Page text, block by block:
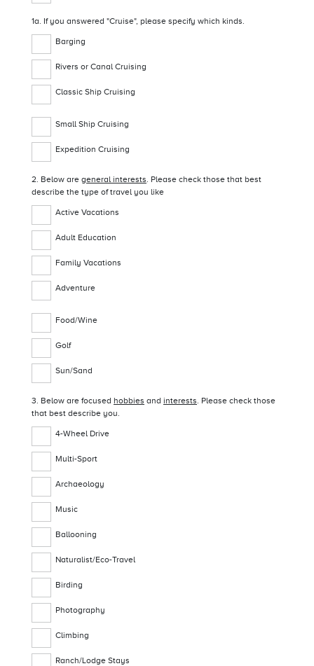
1a. If you answered "Cruise", please specify which kinds.
Barging
Rivers or Canal Cruising
Classic Ship Cruising
Small Ship Cruising
Expedition Cruising
2. Below are general interests. Please check those that best
describe the type of travel you like
Active Vacations
Adult Education
Family Vacations
Adventure
Food/Wine
Golf
Sun/Sand
3. Below are focused hobbies and interests. Please check those
that best describe you.
4-Wheel Drive
Multi-Sport
Archaeology
Music
Ballooning
Naturalist/Eco-Travel
Birding
Photography
Climbing
Ranch/Lodge Stays